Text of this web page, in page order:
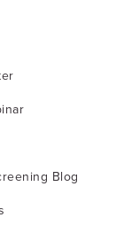
Blog